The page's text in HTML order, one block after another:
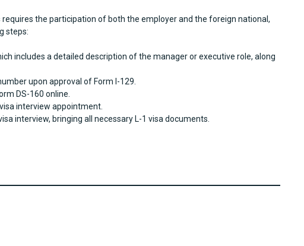
the participation of both the employer and the foreign national,
steps:
includes a detailed description of the manager or executive role, along
upon approval of Form I-129.
DS-160 online.
interview appointment.
interview, bringing all necessary L-1 visa documents.